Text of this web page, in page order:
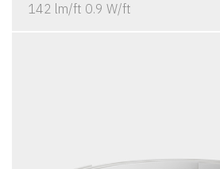
142 lm/ft 0.9 W/ft